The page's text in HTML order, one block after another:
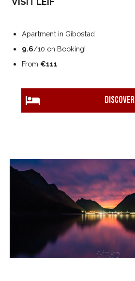
Apartment in Gibostad
9.6/10 on Booking!
From €111
DISCOVER